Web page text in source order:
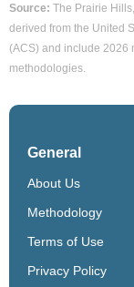
Source: The Prairie
derived from the United
(ACS) and include 2026
methodologies.
General
About Us
Methodology
Terms of Use
Privacy Policy